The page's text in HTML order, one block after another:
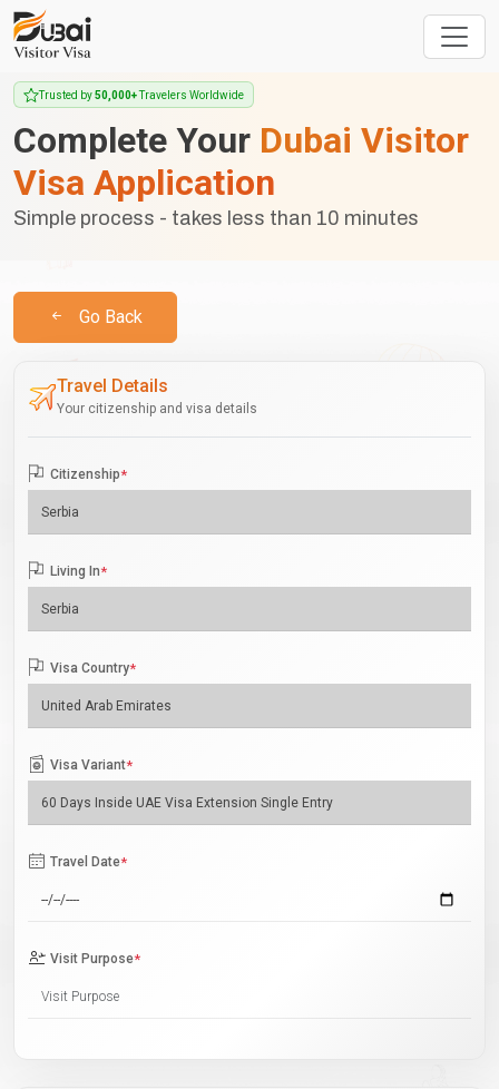
Trusted by50,000+Travelers Worldwide
Complete Your Dubai Visitor
Visa Application
Simple process - takes less than 10 minutes
Go Back
Travel Details
Your citizenship and visa details
Citizenship*
Living In*
Visa Country*
Visa Variant*
Travel Date*
Visit Purpose*